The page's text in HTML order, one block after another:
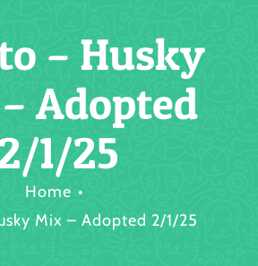
– Husky
Adopted
1/25
Home
Mix – Adopted 2/1/25